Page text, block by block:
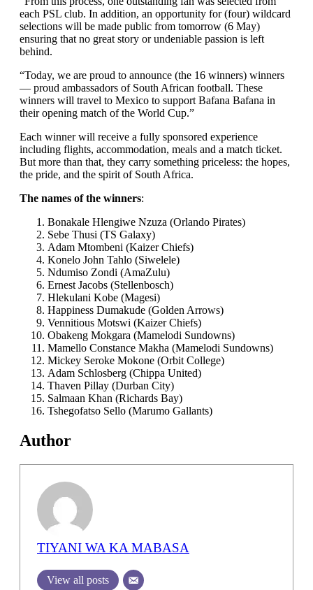
each PSL club. In addition, an opportunity for (four) wildcard
selections will be made public from tomorrow (6 May)
ensuring that no great story or undeniable passion is left
behind.
“Today, we are proud to announce (the 16 winners) winners
— proud ambassadors of South African football. These
winners will travel to Mexico to support Bafana Bafana in
their opening match of the World Cup.”
Each winner will receive a fully sponsored experience
including flights, accommodation, meals and a match ticket.
But more than that, they carry something priceless: the hopes,
the pride, and the spirit of South Africa.
The names of the winners:
Bonakale Hlengiwe Nzuza (Orlando Pirates)
⁠Sebe Thusi (TS Galaxy)
⁠Adam Mtombeni (Kaizer Chiefs)
⁠Konelo John Tahlo (Siwelele)
⁠Ndumiso Zondi (AmaZulu)
⁠Ernest Jacobs (Stellenbosch)
⁠Hlekulani Kobe (Magesi)
⁠Happiness Dumakude (Golden Arrows)
⁠Vennitious Motswi (Kaizer Chiefs)
⁠Obakeng Mokgara (Mamelodi Sundowns)
Mamello Constance Makha (Mamelodi Sundowns)
⁠Mickey Seroke Mokone (Orbit College)
⁠Adam Schlosberg (Chippa United)
⁠Thaven Pillay (Durban City)
⁠Salmaan Khan (Richards Bay)
⁠Tshegofatso Sello (Marumo Gallants)
Author
TIYANI WA KA MABASA
View all posts